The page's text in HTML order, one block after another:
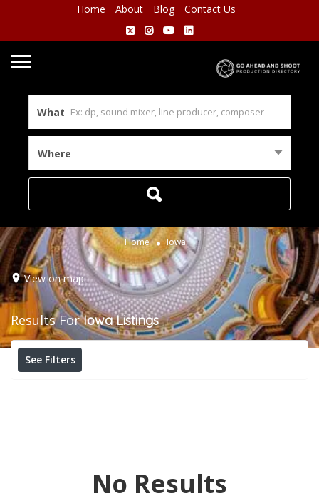
Home About Blog Contact Us
What
Where
Home Iowa
View on map
Results ForIowa Listings
See Filters
No Results